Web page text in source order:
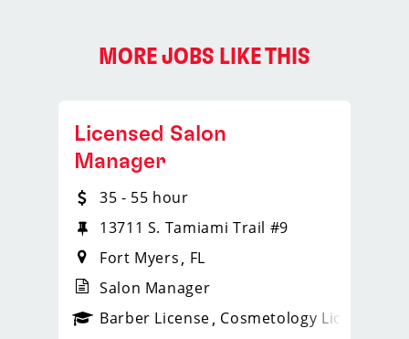
MORE JOBS LIKE THIS
_sports_clips_new
Licensed Salon
Manager
35 - 55 hour
13711 S. Tamiami Trail #9
Fort Myers
FL
Salon Manager
Barber License Cosmetology License